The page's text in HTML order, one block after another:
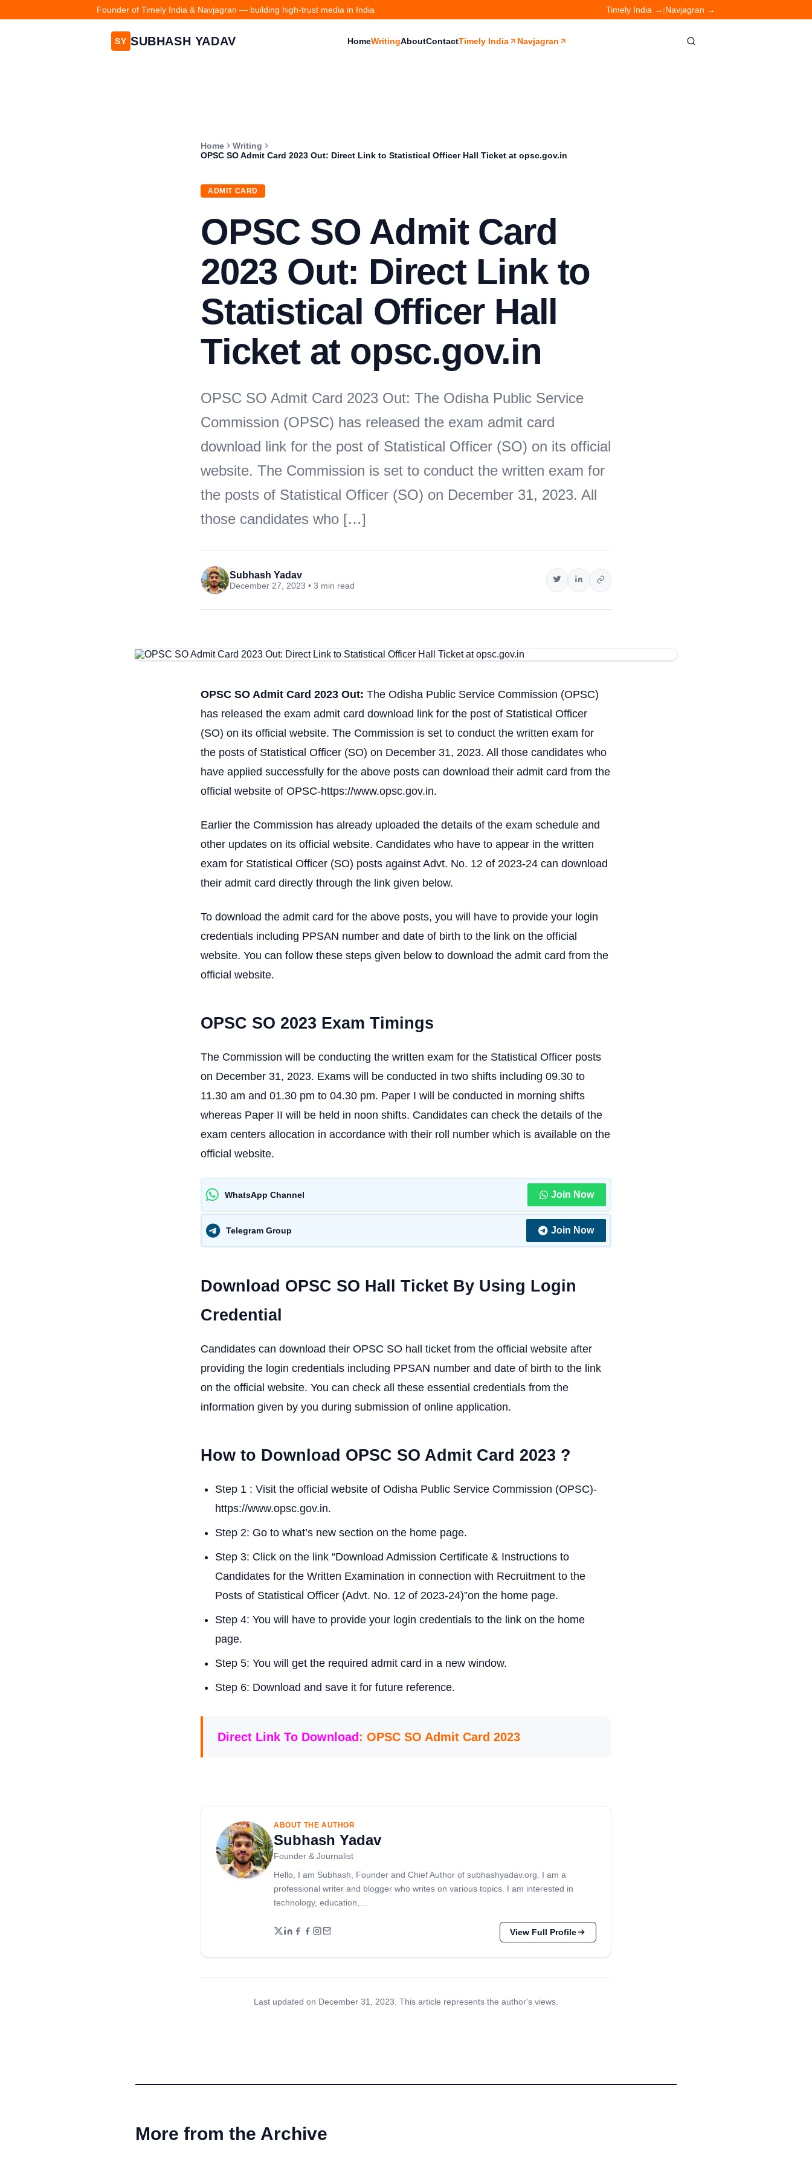
Founder of Timely India & Navjagran — building high-trust media in India Timely India → |Navjagran →
SY SUBHASH YADAV HomeWritingAboutContactTimely India Navjagran
Home
Writing
OPSC SO Admit Card 2023 Out: Direct Link to Statistical Officer Hall Ticket at opsc.gov.in
ADMIT CARD
OPSC SO Admit Card
2023 Out: Direct Link to
Statistical Officer Hall
Ticket at opsc.gov.in
OPSC SO Admit Card 2023 Out: The Odisha Public Service
Commission (OPSC) has released the exam admit card
download link for the post of Statistical Officer (SO) on its official
website. The Commission is set to conduct the written exam for
the posts of Statistical Officer (SO) on December 31, 2023. All
those candidates who […]
Subhash Yadav
December 27, 2023 • 3 min read
OPSC SO Admit Card 2023 Out: The Odisha Public Service Commission (OPSC)
has released the exam admit card download link for the post of Statistical Officer
(SO) on its official website. The Commission is set to conduct the written exam for
the posts of Statistical Officer (SO) on December 31, 2023. All those candidates who
have applied successfully for the above posts can download their admit card from the
official website of OPSC-https://www.opsc.gov.in.
Earlier the Commission has already uploaded the details of the exam schedule and
other updates on its official website. Candidates who have to appear in the written
exam for Statistical Officer (SO) posts against Advt. No. 12 of 2023-24 can download
their admit card directly through the link given below.
To download the admit card for the above posts, you will have to provide your login
credentials including PPSAN number and date of birth to the link on the official
website. You can follow these steps given below to download the admit card from the
official website.
OPSC SO 2023 Exam Timings
The Commission will be conducting the written exam for the Statistical Officer posts
on December 31, 2023. Exams will be conducted in two shifts including 09.30 to
11.30 am and 01.30 pm to 04.30 pm. Paper I will be conducted in morning shifts
whereas Paper II will be held in noon shifts. Candidates can check the details of the
exam centers allocation in accordance with their roll number which is available on the
official website.
WhatsApp Channel Join Now
Telegram Group Join Now
Download OPSC SO Hall Ticket By Using Login
Credential
Candidates can download their OPSC SO hall ticket from the official website after
providing the login credentials including PPSAN number and date of birth to the link
on the official website. You can check all these essential credentials from the
information given by you during submission of online application.
How to Download OPSC SO Admit Card 2023 ?
Step 1 : Visit the official website of Odisha Public Service Commission (OPSC)-
https://www.opsc.gov.in.
Step 2: Go to what’s new section on the home page.
Step 3: Click on the link “Download Admission Certificate & Instructions to
Candidates for the Written Examination in connection with Recruitment to the
Posts of Statistical Officer (Advt. No. 12 of 2023-24)”on the home page.
Step 4: You will have to provide your login credentials to the link on the home
page.
Step 5: You will get the required admit card in a new window.
Step 6: Download and save it for future reference.
Direct Link To Download : OPSC SO Admit Card 2023
ABOUT THE AUTHOR
Subhash Yadav
Founder & Journalist
Hello, I am Subhash, Founder and Chief Author of subhashyadav.org. I am a
professional writer and blogger who writes on various topics. I am interested in
technology, education,…
View Full Profile
Last updated on December 31, 2023. This article represents the author's views.
More from the Archive